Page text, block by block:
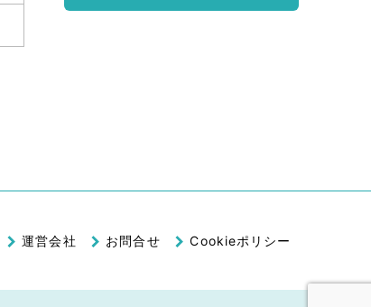
運営会社 お問合せ Cookieポリシー